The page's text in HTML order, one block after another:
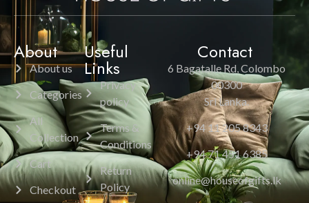
About
About us
Categories
All
Collection
Cart
Checkout
Useful
Links
Privacy
policy
Terms &
Conditions
Return
Policy
Contact
6 Bagatalle Rd, Colombo
00300
Sri Lanka.
+94 11 205 8343
+94 71 451 6385
online@houseofgifts.lk